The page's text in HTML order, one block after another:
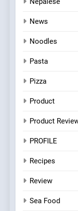
News
Noodles
Pasta
Pizza
Product
Product
PROFILE
Recipes
Review
Sea Food